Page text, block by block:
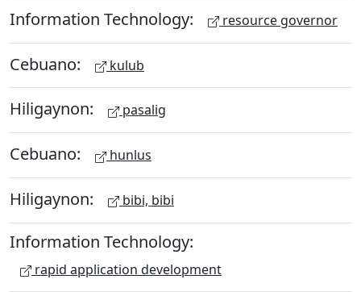
Information Technology: resource governor
Cebuano: kulub
Hiligaynon: pasalig
Cebuano: hunlus
Hiligaynon: bibi, bibi
Information Technology:
rapid application development